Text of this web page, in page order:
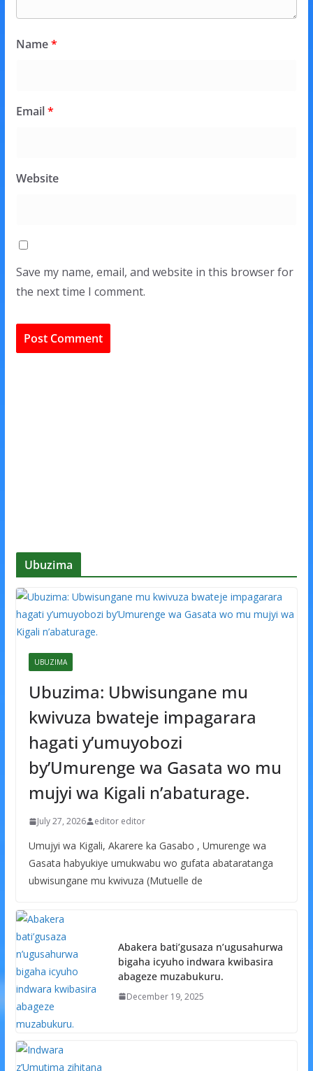
Name*
Email*
Website
Save my name, email, and website in this browser for
the next time I comment.
Ubuzima
UBUZIMA
Ubuzima: Ubwisungane mu
kwivuza bwateje impagarara
hagati y’umuyobozi
by’Umurenge wa Gasata wo mu
mujyi wa Kigali n’abaturage.
July 27, 2026 editor editor
Umujyi wa Kigali, Akarere ka Gasabo , Umurenge wa
Gasata habyukiye umukwabu wo gufata abataratanga
ubwisungane mu kwivuza (Mutuelle de
Abakera bati’gusaza n’ugusahurwa
bigaha icyuho indwara kwibasira
abageze muzabukuru.
December 19, 2025